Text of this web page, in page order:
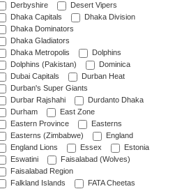
Derbyshire
Desert Vipers
Dhaka Capitals
Dhaka Division
Dhaka Dominators
Dhaka Gladiators
Dhaka Metropolis
Dolphins
Dolphins (Pakistan)
Dominica
Dubai Capitals
Durban Heat
Durban's Super Giants
Durbar Rajshahi
Durdanto Dhaka
Durham
East Zone
Eastern Province
Easterns
Easterns (Zimbabwe)
England
England Lions
Essex
Estonia
Eswatini
Faisalabad (Wolves)
Faisalabad Region
Falkland Islands
FATA Cheetas